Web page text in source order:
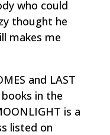
who could
thought he
makes me
and LAST
in the
is a
listed on